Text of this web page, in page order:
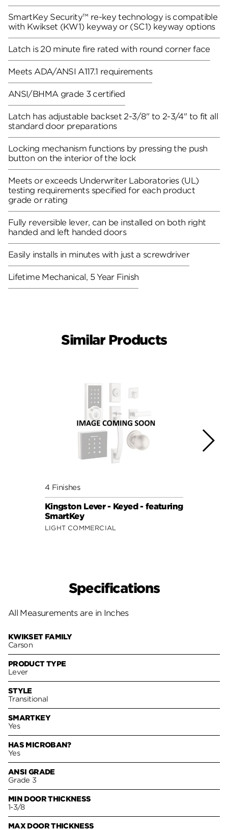
SmartKey Security™ re-key technology is compatible
with Kwikset (KW1) keyway or (SC1) keyway options
Latch is 20 minute fire rated with round corner face
Meets ADA/ANSI A117.1 requirements
ANSI/BHMA grade 3 certified
Latch has adjustable backset 2-3/8" to 2-3/4" to fit all
standard door preparations
Locking mechanism functions by pressing the push
button on the interior of the lock
Meets or exceeds Underwriter Laboratories (UL)
testing requirements specified for each product
grade or rating
Fully reversible lever, can be installed on both right
handed and left handed doors
Easily installs in minutes with just a screwdriver
Lifetime Mechanical, 5 Year Finish
Similar Products
4 Finishes
Kingston Lever - Keyed - featuring
SmartKey
LIGHT COMMERCIAL
Specifications
All Measurements are in Inches
KWIKSET FAMILY
Carson
PRODUCT TYPE
Lever
STYLE
Transitional
SMARTKEY
Yes
HAS MICROBAN?
Yes
ANSI GRADE
Grade 3
MIN DOOR THICKNESS
1-3/8
MAX DOOR THICKNESS